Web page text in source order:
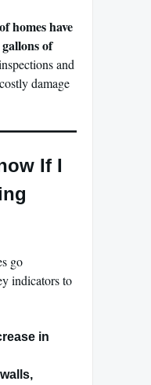
homes have
of
and
damage
If I
go
indicators to
in